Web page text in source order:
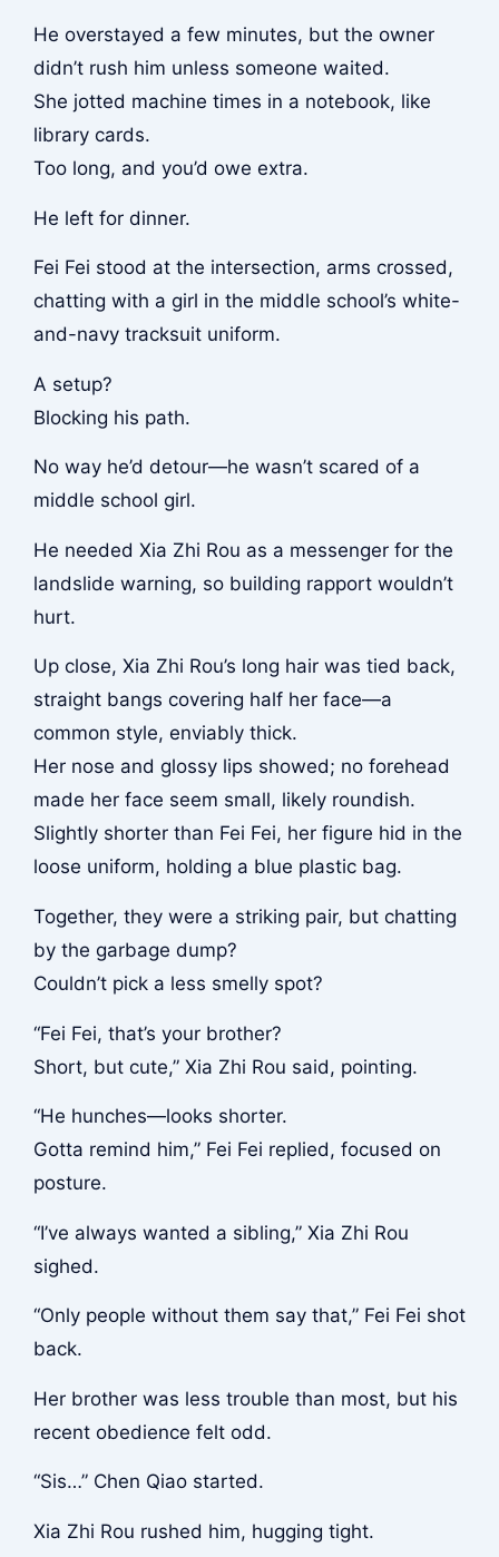
He overstayed a few minutes, but the owner
didn’t rush him unless someone waited.
She jotted machine times in a notebook, like
library cards.
Too long, and you’d owe extra.
He left for dinner.
Fei Fei stood at the intersection, arms crossed,
chatting with a girl in the middle school’s white-
and-navy tracksuit uniform.
A setup?
Blocking his path.
No way he’d detour—he wasn’t scared of a
middle school girl.
He needed Xia Zhi Rou as a messenger for the
landslide warning, so building rapport wouldn’t
hurt.
Up close, Xia Zhi Rou’s long hair was tied back,
straight bangs covering half her face—a
common style, enviably thick.
Her nose and glossy lips showed; no forehead
made her face seem small, likely roundish.
Slightly shorter than Fei Fei, her figure hid in the
loose uniform, holding a blue plastic bag.
Together, they were a striking pair, but chatting
by the garbage dump?
Couldn’t pick a less smelly spot?
“Fei Fei, that’s your brother?
Short, but cute,” Xia Zhi Rou said, pointing.
“He hunches—looks shorter.
Gotta remind him,” Fei Fei replied, focused on
posture.
“I’ve always wanted a sibling,” Xia Zhi Rou
sighed.
“Only people without them say that,” Fei Fei shot
back.
Her brother was less trouble than most, but his
recent obedience felt odd.
“Sis…” Chen Qiao started.
Xia Zhi Rou rushed him, hugging tight.